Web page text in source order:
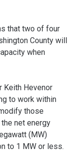
that two of four
County will
when
Keith Hevenor
to work within
those
net energy
(MW)
to 1 MW or less.